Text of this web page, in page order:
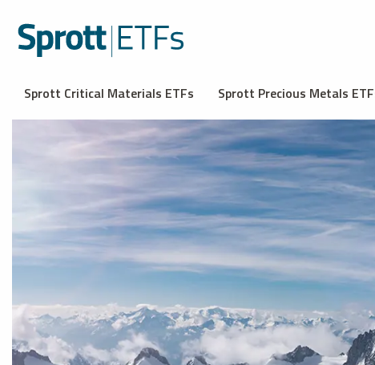
Sprott Critical Materials ETFs Sprott Precious Metals